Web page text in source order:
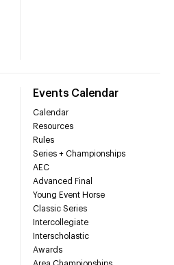
Events Calendar
Calendar
Resources
Rules
Series + Championships
AEC
Advanced Final
Young Event Horse
Classic Series
Intercollegiate
Interscholastic
Awards